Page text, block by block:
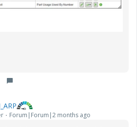
Forum|Forum|2 months ago